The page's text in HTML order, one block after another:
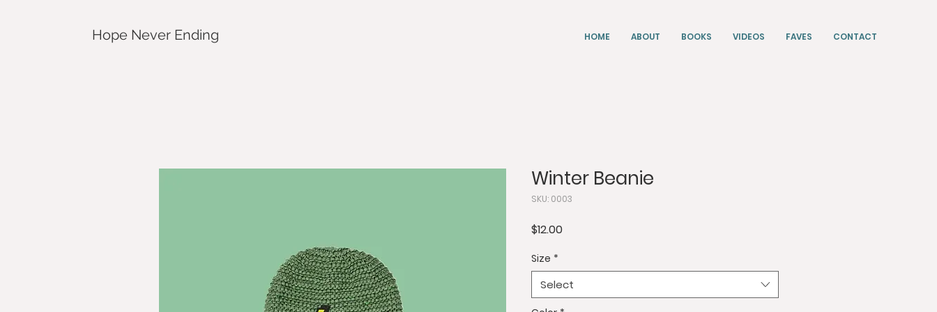
Hope Never Ending HOME ABOUT BOOKS VIDEOS FAVES CONTACT
Winter Beanie
SKU: 0003
$12.00Price
Size *
Select